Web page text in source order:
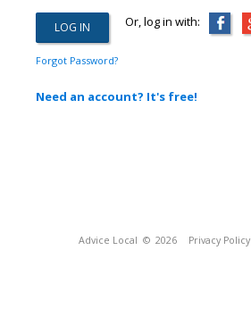
Or, log in with:
Forgot Password?
Need an account? It's free!
Advice Local © 2026 Privacy Policy